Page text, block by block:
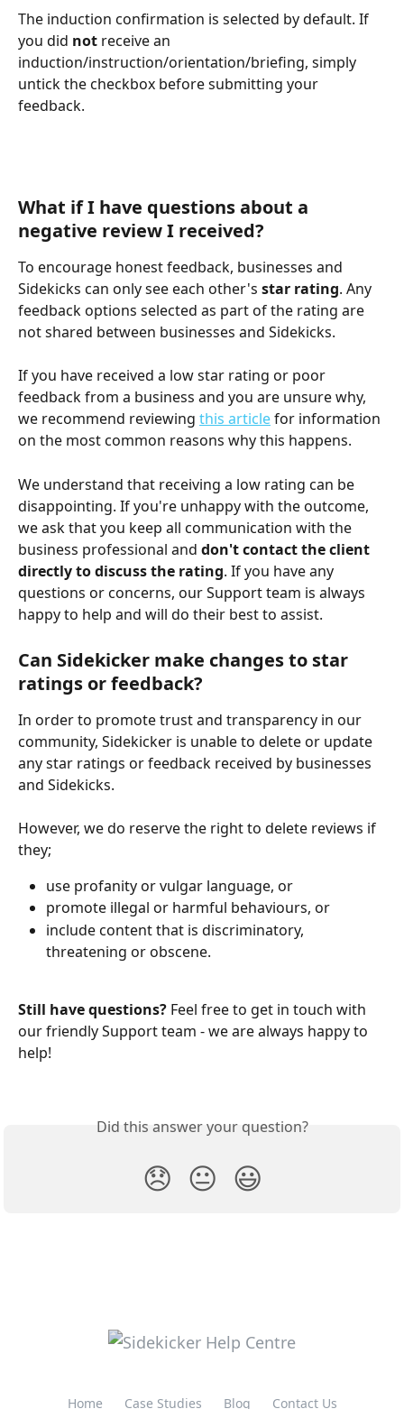
The induction confirmation is selected by default. If
you did not receive an
induction/instruction/orientation/briefing, simply
untick the checkbox before submitting your
feedback.
What if I have questions about a
negative review I received?
To encourage honest feedback, businesses and
Sidekicks can only see each other's star rating. Any
feedback options selected as part of the rating are
not shared between businesses and Sidekicks.
If you have received a low star rating or poor
feedback from a business and you are unsure why,
we recommend reviewing this article for information
on the most common reasons why this happens.
We understand that receiving a low rating can be
disappointing. If you're unhappy with the outcome,
we ask that you keep all communication with the
business professional and don't contact the client
directly to discuss the rating. If you have any
questions or concerns, our Support team is always
happy to help and will do their best to assist.
Can Sidekicker make changes to star
ratings or feedback?
In order to promote trust and transparency in our
community, Sidekicker is unable to delete or update
any star ratings or feedback received by businesses
and Sidekicks.
However, we do reserve the right to delete reviews if
they;
use profanity or vulgar language, or
promote illegal or harmful behaviours, or
include content that is discriminatory,
threatening or obscene.
Still have questions? Feel free to get in touch with
our friendly Support team - we are always happy to
help!
Did this answer your question?
😞 😐 😃
Home Case Studies Blog Contact Us